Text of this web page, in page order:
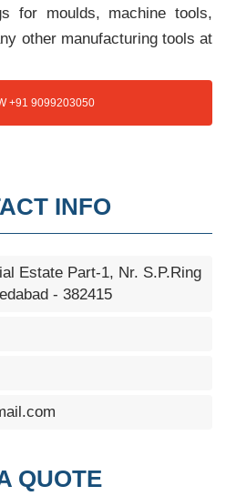
for moulds, machine tools,
other manufacturing tools at
+91 9099203050
INFO
Estate Part-1, Nr. S.P.Ring
- 382415
QUOTE